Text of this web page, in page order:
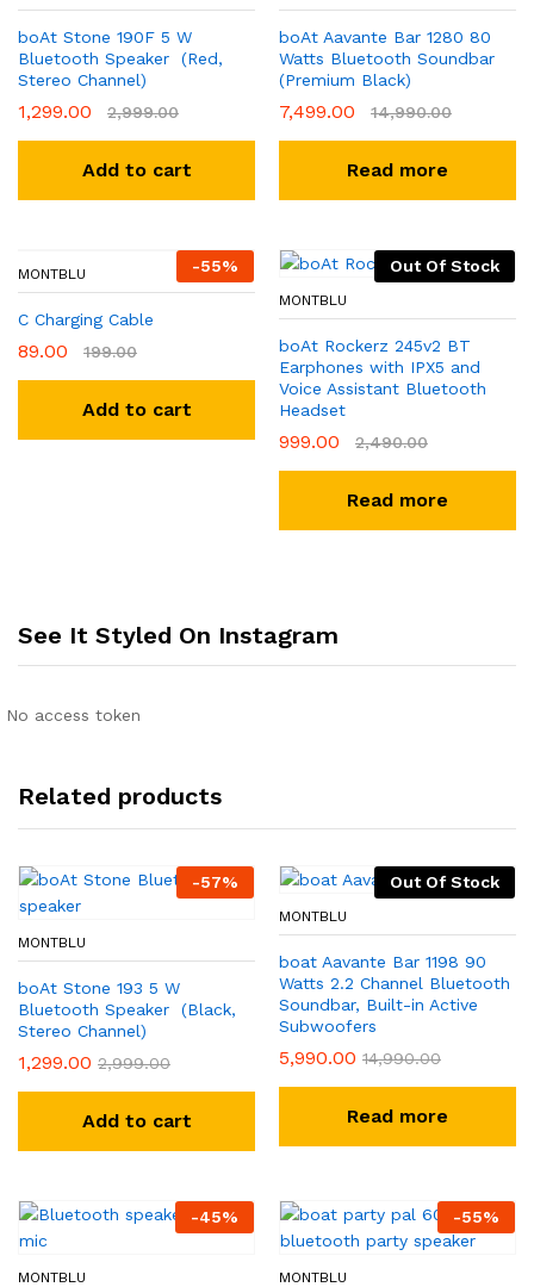
boAt Stone 190F 5 W
Bluetooth Speaker (Red,
Stereo Channel)
1,299.00 2,999.00
Add to cart
boAt Aavante Bar 1280 80
Watts Bluetooth Soundbar
(Premium Black)
7,499.00 14,990.00
Read more
-55%
MONTBLU
C Charging Cable
89.00 199.00
Add to cart
Out Of Stock
MONTBLU
boAt Rockerz 245v2 BT
Earphones with IPX5 and
Voice Assistant Bluetooth
Headset
999.00 2,490.00
Read more
See It Styled On Instagram
No access token
Related products
-57%
MONTBLU
boAt Stone 193 5 W
Bluetooth Speaker (Black,
Stereo Channel)
1,299.00 2,999.00
Add to cart
Out Of Stock
MONTBLU
boat Aavante Bar 1198 90
Watts 2.2 Channel Bluetooth
Soundbar, Built-in Active
Subwoofers
5,990.00 14,990.00
Read more
-45%
MONTBLU
-55%
MONTBLU